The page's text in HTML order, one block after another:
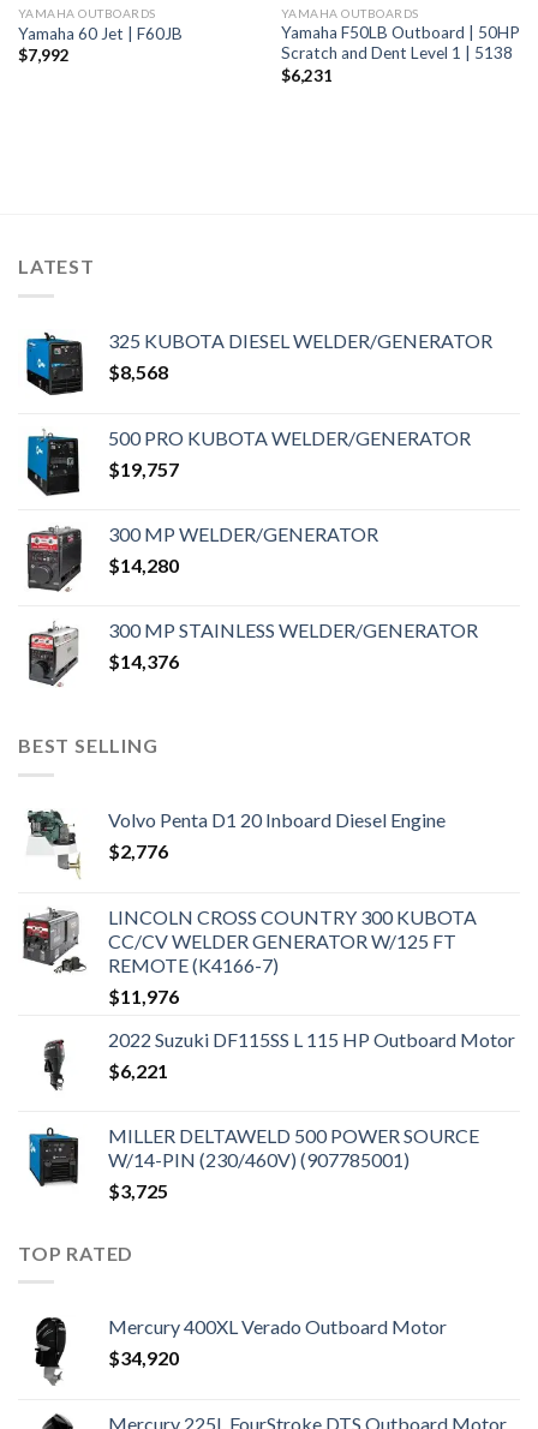
YAMAHA OUTBOARDS
Yamaha 60 Jet | F60JB
$7,992
YAMAHA OUTBOARDS
Yamaha F50LB Outboard | 50HP
Scratch and Dent Level 1 | 5138
$6,231
LATEST
325 KUBOTA DIESEL WELDER/GENERATOR
$8,568
500 PRO KUBOTA WELDER/GENERATOR
$19,757
300 MP WELDER/GENERATOR
$14,280
300 MP STAINLESS WELDER/GENERATOR
$14,376
BEST SELLING
Volvo Penta D1 20 Inboard Diesel Engine
$2,776
LINCOLN CROSS COUNTRY 300 KUBOTA
CC/CV WELDER GENERATOR W/125 FT
REMOTE (K4166-7)
$11,976
2022 Suzuki DF115SS L 115 HP Outboard Motor
$6,221
MILLER DELTAWELD 500 POWER SOURCE
W/14-PIN (230/460V) (907785001)
$3,725
TOP RATED
Mercury 400XL Verado Outboard Motor
$34,920
Mercury 225L FourStroke DTS Outboard Motor